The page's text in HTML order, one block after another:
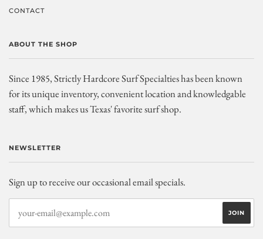
CONTACT
ABOUT THE SHOP
Since 1985, Strictly Hardcore Surf Specialties has been known
for its unique inventory, convenient location and knowledgable
staff, which makes us Texas' favorite surf shop.
NEWSLETTER
Sign up to receive our occasional email specials.